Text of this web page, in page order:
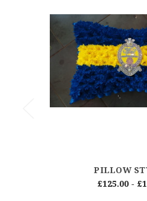
PILLOW
£125.00 -